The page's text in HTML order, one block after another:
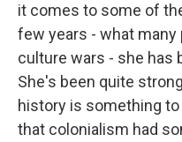
it comes to some of
few years - what many
culture wars - she has
She's been quite
history is something
that colonialism had